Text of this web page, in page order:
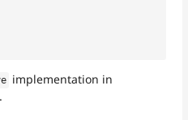
implementation in
.